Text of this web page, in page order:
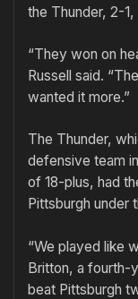
the Thunder, 2-
“They won on
Russell said.
wanted it more.”
The Thunder,
defensive team
of 18-plus, had
Pittsburgh under
“We played like
Britton, a fourth-
beat Pittsburgh